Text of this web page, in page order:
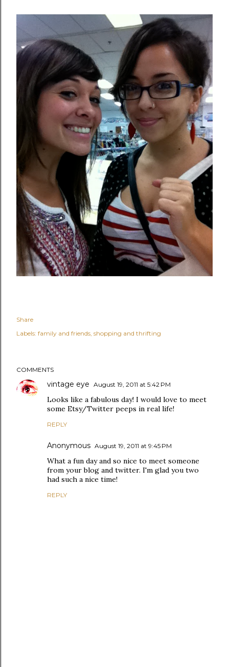
Share
Labels: family and friends shopping and thrifting
COMMENTS
vintage eye August 19, 2011 at 5:42 PM
Looks like a fabulous day! I would love to meet
some Etsy/Twitter peeps in real life!
REPLY
Anonymous August 19, 2011 at 9:45 PM
What a fun day and so nice to meet someone
from your blog and twitter. I'm glad you two
had such a nice time!
REPLY